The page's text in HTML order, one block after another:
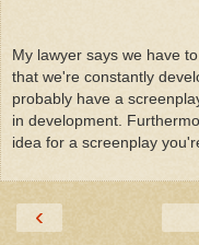
My lawyer says we have
that we're constantly
probably have a
in development.
idea for a screenplay
‹